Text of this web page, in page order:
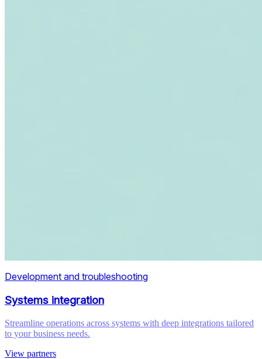
Development and troubleshooting
Systems integration
Streamline operations across systems with deep integrations tailored
to your business needs.
View partners